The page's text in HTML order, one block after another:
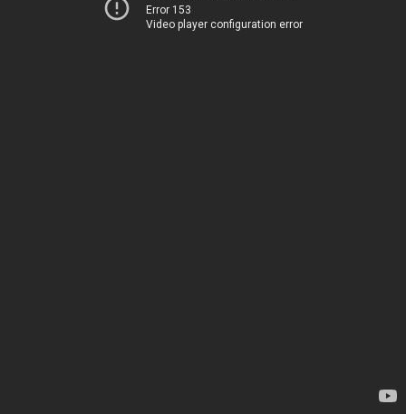
Error 153
Video player configuration error